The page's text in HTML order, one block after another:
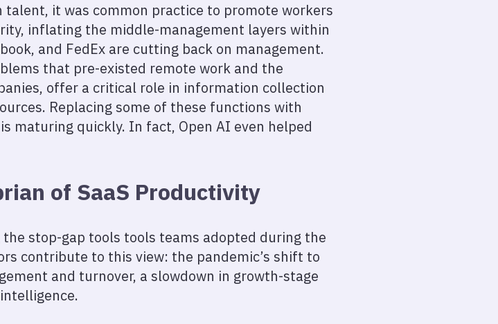
it was common practice to promote workers
inflating the middle-management layers within
and FedEx are cutting back on management.
that pre-existed remote work and the
offer a critical role in information collection
Replacing some of these functions with
maturing quickly. In fact, Open AI even helped
of SaaS Productivity
stop-gap tools tools teams adopted during the
contribute to this view: the pandemic’s shift to
and turnover, a slowdown in growth-stage